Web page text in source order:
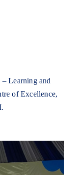
– Learning and
of Excellence,